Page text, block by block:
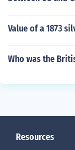
Value of a 1873
Who was the
Resources